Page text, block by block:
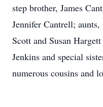
step brother, James
Jennifer Cantrell;
Scott and Susan
Jenkins and special
numerous cousins and